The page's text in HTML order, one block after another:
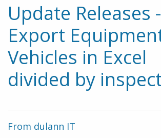
Update Releases -
Export
Vehicles in Excel
divided by
From dulann IT